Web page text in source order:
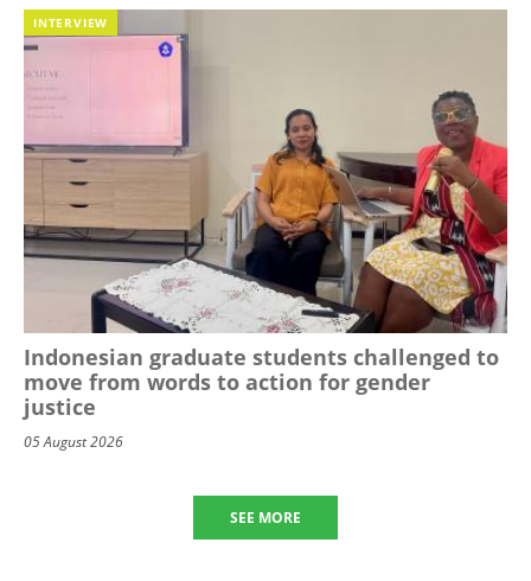
INTERVIEW
Indonesian graduate students challenged to
move from words to action for gender
justice
05 August 2026
SEE MORE